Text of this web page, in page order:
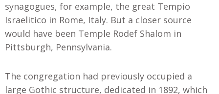
synagogues, for example, the great Tempio
Israelitico in Rome, Italy. But a closer source
would have been Temple Rodef Shalom in
Pittsburgh, Pennsylvania.
The congregation had previously occupied a
large Gothic structure, dedicated in 1892, which